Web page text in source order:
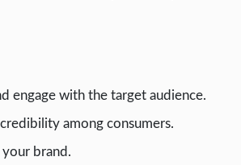
engage with the target audience.
among consumers.
brand.